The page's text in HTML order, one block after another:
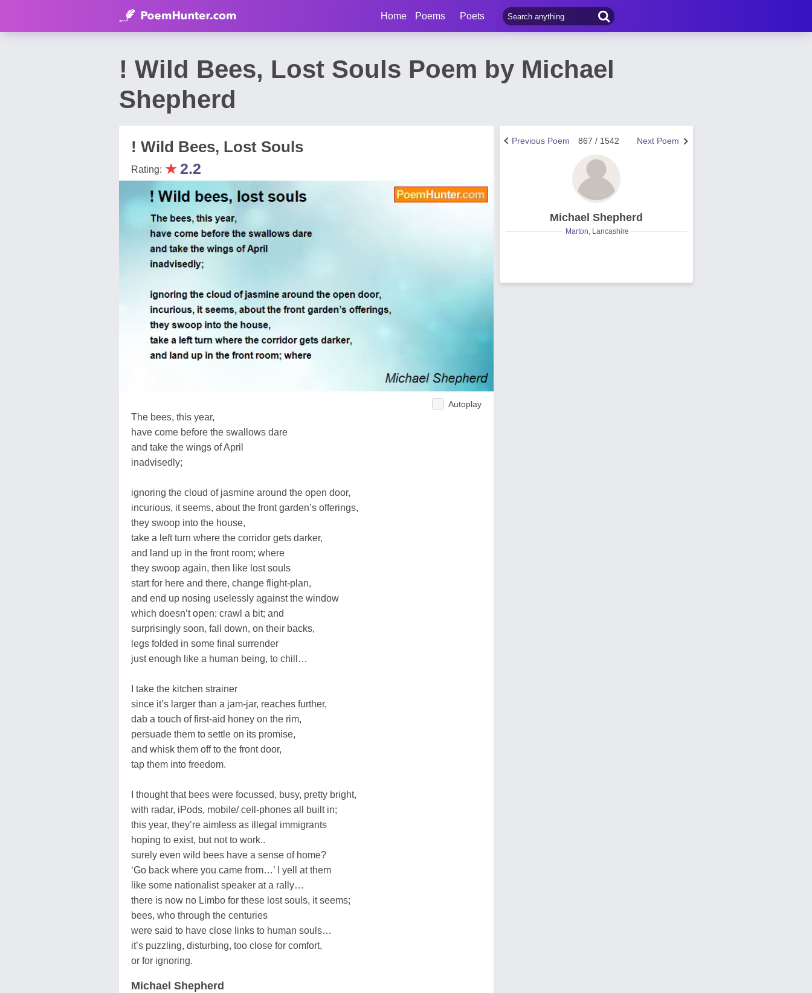
Home Poems Poets
! Wild Bees, Lost Souls Poem by Michael
Shepherd
! Wild Bees, Lost Souls
Rating: ★2.2
Autoplay
The bees, this year,
have come before the swallows dare
and take the wings of April
inadvisedly;
ignoring the cloud of jasmine around the open door,
incurious, it seems, about the front garden’s offerings,
they swoop into the house,
take a left turn where the corridor gets darker,
and land up in the front room; where
they swoop again, then like lost souls
start for here and there, change flight-plan,
and end up nosing uselessly against the window
which doesn’t open; crawl a bit; and
surprisingly soon, fall down, on their backs,
legs folded in some final surrender
just enough like a human being, to chill…
I take the kitchen strainer
since it’s larger than a jam-jar, reaches further,
dab a touch of first-aid honey on the rim,
persuade them to settle on its promise,
and whisk them off to the front door,
tap them into freedom.
I thought that bees were focussed, busy, pretty bright,
with radar, iPods, mobile/ cell-phones all built in;
this year, they’re aimless as illegal immigrants
hoping to exist, but not to work..
surely even wild bees have a sense of home?
‘Go back where you came from…’ I yell at them
like some nationalist speaker at a rally…
there is now no Limbo for these lost souls, it seems;
bees, who through the centuries
were said to have close links to human souls…
it’s puzzling, disturbing, too close for comfort,
or for ignoring.
Michael Shepherd
Next Poem
867 / 1542
Previous Poem
Michael Shepherd
Marton, Lancashire